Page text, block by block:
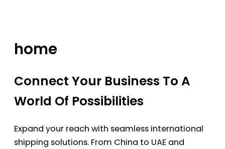
home
Connect Your Business To A
World Of Possibilities
Expand your reach with seamless international
shipping solutions. From China to UAE and